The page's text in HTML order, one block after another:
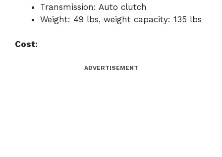
Transmission: Auto clutch
Weight: 49 lbs, weight capacity: 135 lbs
Cost:
ADVERTISEMENT